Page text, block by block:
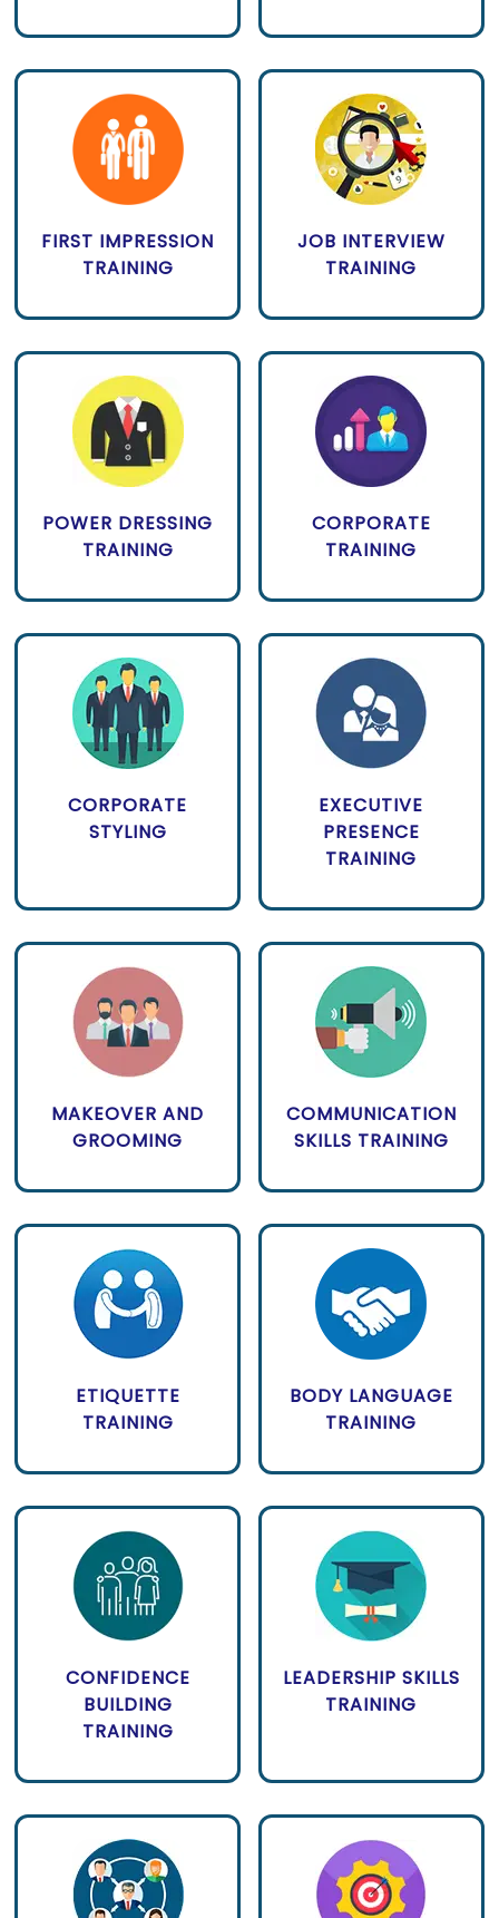
FIRST IMPRESSION
TRAINING
JOB INTERVIEW
TRAINING
POWER DRESSING
TRAINING
CORPORATE
TRAINING
CORPORATE
STYLING
EXECUTIVE
PRESENCE
TRAINING
MAKEOVER AND
GROOMING
COMMUNICATION
SKILLS TRAINING
ETIQUETTE
TRAINING
BODY LANGUAGE
TRAINING
CONFIDENCE
BUILDING
TRAINING
LEADERSHIP SKILLS
TRAINING